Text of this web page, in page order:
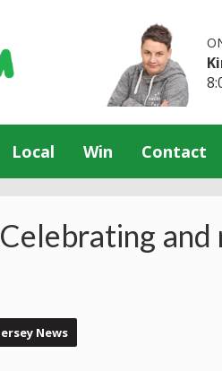
Local Win Contact
News